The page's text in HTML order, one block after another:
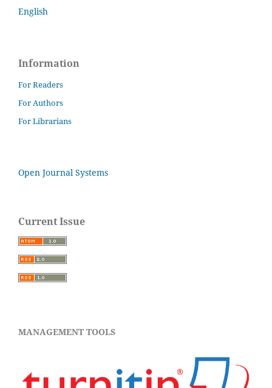
English
Information
For Readers
For Authors
For Librarians
Open Journal Systems
Current Issue
MANAGEMENT TOOLS